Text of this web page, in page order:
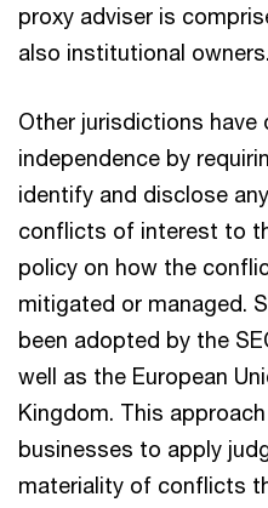
proxy adviser is
also institutional owners.
Other jurisdictions
independence by
identify and disclose
conflicts of interest to
policy on how the
mitigated or managed.
been adopted by the
well as the European
Kingdom. This
businesses to apply
materiality of conflicts